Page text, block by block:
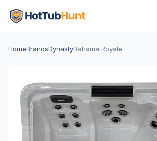
HomeBrandsDynastyBahama Royale